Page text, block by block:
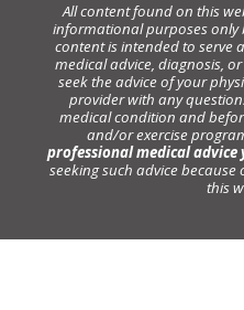
All content found on this
informational purposes only
content is intended to serve
medical advice, diagnosis,
seek the advice of your
provider with any
medical condition and
and/or exercise
professional medical advice
seeking such advice
this